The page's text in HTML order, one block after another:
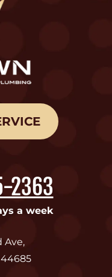
2363
a week
Ave,
44685